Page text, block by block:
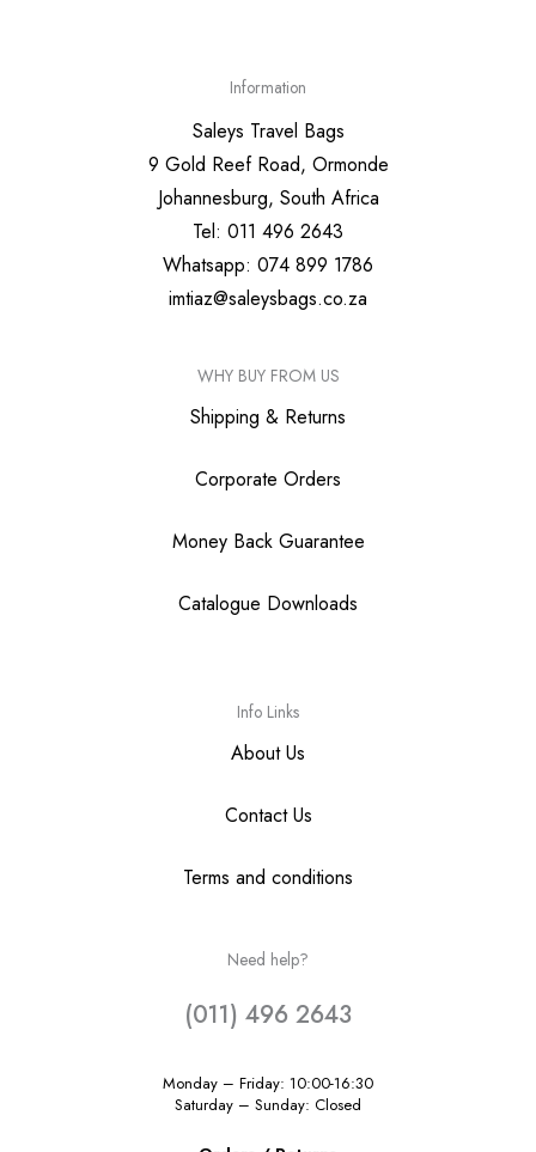
Information
Saleys Travel Bags
9 Gold Reef Road, Ormonde
Johannesburg, South Africa
Tel: 011 496 2643
Whatsapp: 074 899 1786
imtiaz@saleysbags.co.za
WHY BUY FROM US
Shipping & Returns
Corporate Orders
Money Back Guarantee
Catalogue Downloads
Info Links
About Us
Contact Us
Terms and conditions
Need help?
(011) 496 2643
Monday – Friday: 10:00-16:30
Saturday – Sunday: Closed